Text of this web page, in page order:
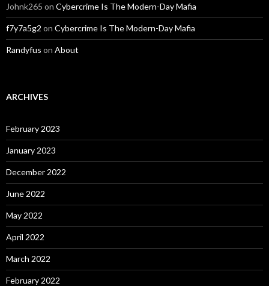
Johnk265 on Cybercrime Is The Modern-Day Mafia
f7y7a5g2 on Cybercrime Is The Modern-Day Mafia
Randyfus on About
ARCHIVES
February 2023
January 2023
December 2022
June 2022
May 2022
April 2022
March 2022
February 2022